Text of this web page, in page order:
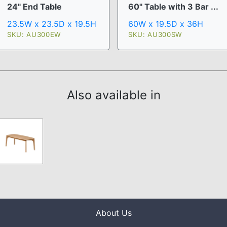
24" End Table
23.5W x 23.5D x 19.5H
SKU: AU300EW
60" Table with 3 Bar ...
60W x 19.5D x 36H
SKU: AU300SW
Also available in
About Us